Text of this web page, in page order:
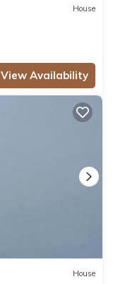
House
View Availability
House